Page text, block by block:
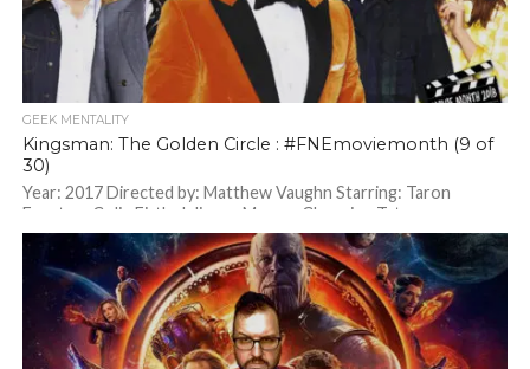
GEEK MENTALITY
Kingsman: The Golden Circle : #FNEmoviemonth (9 of
30)
Year: 2017 Directed by: Matthew Vaughn Starring: Taron
Egerton, Colin Firth, Julianne Moore, Channing Tatum